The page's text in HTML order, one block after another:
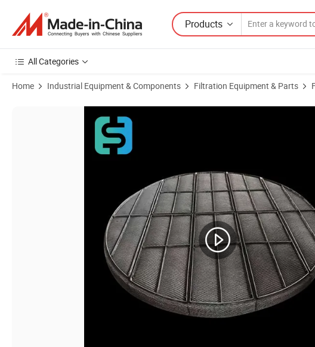
Products
All Categories
Home Industrial Equipment & Components Filtration Equipment & Parts
Product Images of 304 316 Stainless Steel Knitted Wire Mesh Demister Oil Gas